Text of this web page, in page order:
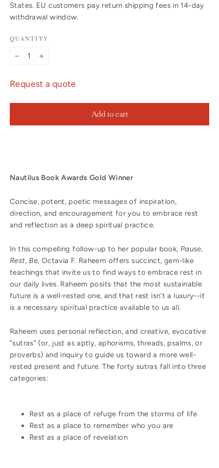
States. EU customers pay return shipping fees in 14-day
withdrawal window.
QUANTITY
Request a quote
Add to cart
Nautilus Book Awards Gold Winner
Concise, potent, poetic messages of inspiration,
direction, and encouragement for you to embrace rest
and reflection as a deep spiritual practice.
In this compelling follow-up to her popular book, Pause,
Rest, Be, Octavia F. Raheem offers succinct, gem-like
teachings that invite us to find ways to embrace rest in
our daily lives. Raheem posits that the most sustainable
future is a well-rested one, and that rest isn't a luxury--it
is a necessary spiritual practice available to us all.
Raheem uses personal reflection, and creative, evocative
"sutras" (or, just as aptly, aphorisms, threads, psalms, or
proverbs) and inquiry to guide us toward a more well-
rested present and future. The forty sutras fall into three
categories:
Rest as a place of refuge from the storms of life
Rest as a place to remember who you are
Rest as a place of revelation